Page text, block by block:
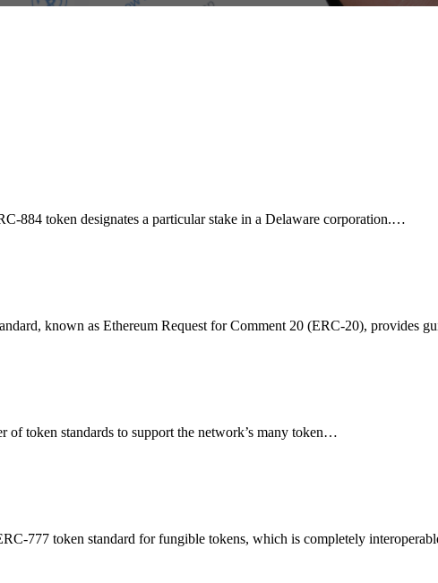
884 token designates a particular stake in a Delaware corporation.…
known as Ethereum Request for Comment 20 (ERC-20), provides
of token standards to support the network’s many token…
777 token standard for fungible tokens, which is completely